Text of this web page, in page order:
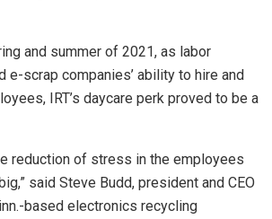
and summer of 2021, as labor
e-scrap companies’ ability to hire and
IRT’s daycare perk proved to be a
reduction of stress in the employees
said Steve Budd, president and CEO
based electronics recycling